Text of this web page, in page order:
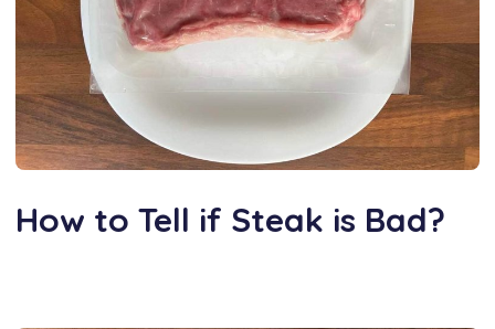
How to Tell if Steak is Bad?